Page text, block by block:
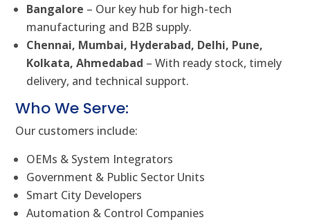
Bangalore – Our key hub for high-tech
manufacturing and B2B supply.
Chennai, Mumbai, Hyderabad, Delhi, Pune,
Kolkata, Ahmedabad – With ready stock, timely
delivery, and technical support.
Who We Serve:
Our customers include:
OEMs & System Integrators
Government & Public Sector Units
Smart City Developers
Automation & Control Companies